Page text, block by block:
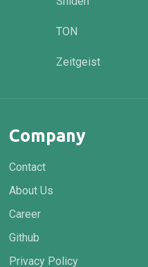
TON
Zeitgeist
Company
Contact
About Us
Career
Github
Privacy Policy